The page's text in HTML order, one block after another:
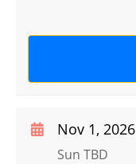
Nov 1, 2026
Sun TBD